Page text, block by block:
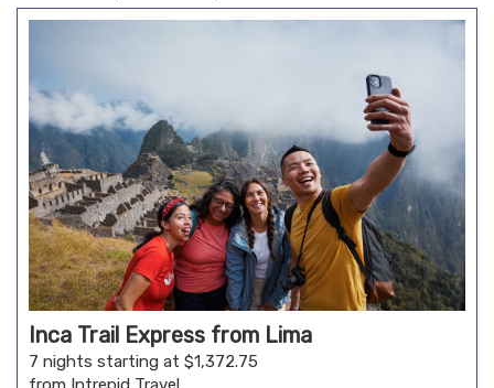
Inca Trail Express from Lima
7 nights starting at $1,372.75